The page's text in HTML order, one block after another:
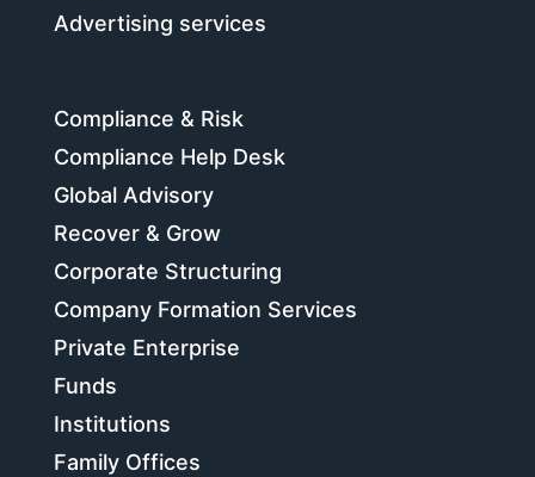
Advertising services
Compliance & Risk
Compliance Help Desk
Global Advisory
Recover & Grow
Corporate Structuring
Company Formation Services
Private Enterprise
Funds
Institutions
Family Offices